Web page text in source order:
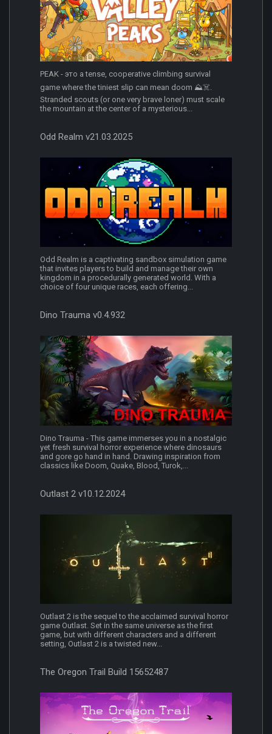
PEAK - это a tense, cooperative climbing survival
game where the tiniest slip can mean doom ⛰️☠️.
Stranded scouts (or one very brave loner) must scale
the mountain at the center of a mysterious...
Odd Realm v21.03.2025
Odd Realm is a captivating sandbox simulation game
that invites players to build and manage their own
kingdom in a procedurally generated world. With a
choice of four unique races, each offering...
Dino Trauma v0.4.932
Dino Trauma - This game immerses you in a nostalgic
yet fresh survival horror experience where dinosaurs
and gore go hand in hand. Drawing inspiration from
classics like Doom, Quake, Blood, Turok,...
Outlast 2 v10.12.2024
Outlast 2 is the sequel to the acclaimed survival horror
game Outlast. Set in the same universe as the first
game, but with different characters and a different
setting, Outlast 2 is a twisted new...
The Oregon Trail Build 15652487